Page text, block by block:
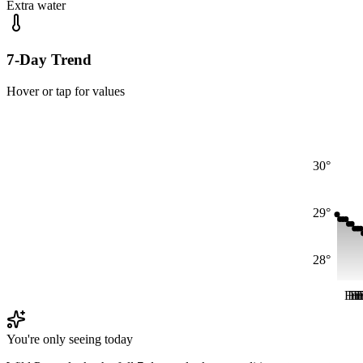
Extra water
7-Day Trend
Hover or tap for values
28°
29°
30°
Fri
Fri
You're only seeing today